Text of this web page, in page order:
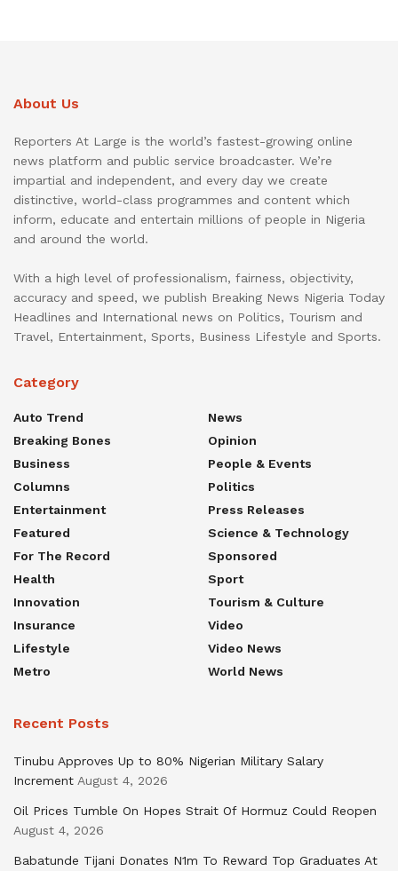
About Us
Reporters At Large is the world’s fastest-growing online
news platform and public service broadcaster. We’re
impartial and independent, and every day we create
distinctive, world-class programmes and content which
inform, educate and entertain millions of people in Nigeria
and around the world.
With a high level of professionalism, fairness, objectivity,
accuracy and speed, we publish Breaking News Nigeria Today
Headlines and International news on Politics, Tourism and
Travel, Entertainment, Sports, Business Lifestyle and Sports.
Category
Auto Trend
Breaking Bones
Business
Columns
Entertainment
Featured
For The Record
Health
Innovation
Insurance
Lifestyle
Metro
News
Opinion
People & Events
Politics
Press Releases
Science & Technology
Sponsored
Sport
Tourism & Culture
Video
Video News
World News
Recent Posts
Tinubu Approves Up to 80% Nigerian Military Salary
Increment August 4, 2026
Oil Prices Tumble On Hopes Strait Of Hormuz Could Reopen
August 4, 2026
Babatunde Tijani Donates N1m To Reward Top Graduates At